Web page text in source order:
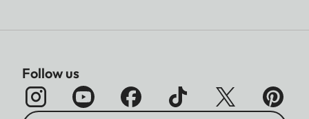
Follow us